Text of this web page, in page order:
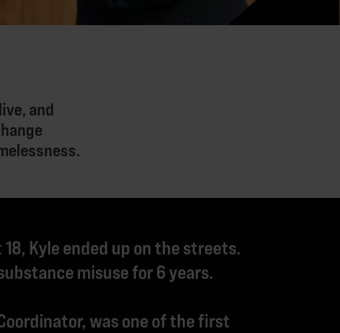
and
Kyle ended up on the streets.
misuse for 6 years.
was one of the first